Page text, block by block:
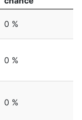
0 %
0 %
0 %